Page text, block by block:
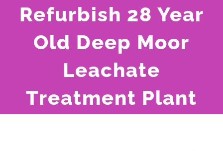
Refurbish 28 Year
Old Deep Moor
Leachate
Treatment Plant